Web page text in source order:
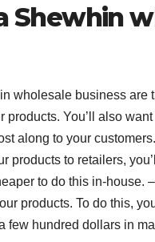
Shewhin
wholesale business are
You’ll also
along to your
products to retailers,
to do this in-house.
products. To do this,
few hundred dollars in